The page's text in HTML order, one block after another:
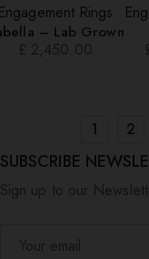
Rings
– Lab Grown
1 2
SUBSCRIBE